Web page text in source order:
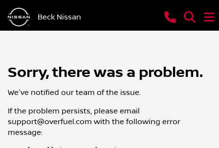
Beck Nissan
Sorry, there was a problem.
We've notified our team of the issue.
If the problem persists, please email
support@overfuel.com with the following error
message: